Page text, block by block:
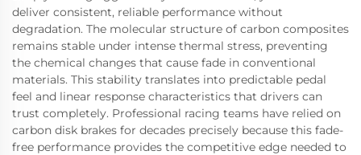
deliver consistent, reliable performance without
degradation. The molecular structure of carbon composites
remains stable under intense thermal stress, preventing
the chemical changes that cause fade in conventional
materials. This stability translates into predictable pedal
feel and linear response characteristics that drivers can
trust completely. Professional racing teams have relied on
carbon disk brakes for decades precisely because this fade-
free performance provides the competitive edge needed to